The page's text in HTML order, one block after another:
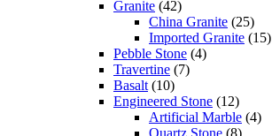
Granite (42)
China Granite (25)
Imported Granite (15)
Pebble Stone (4)
Travertine (7)
Basalt (10)
Engineered Stone (12)
Artificial Marble (4)
Quartz Stone (8)